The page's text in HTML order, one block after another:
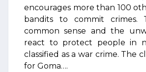
encourages more than 100
bandits to commit crimes.
common sense and the
react to protect people in
classified as a war crime. The
for Goma….